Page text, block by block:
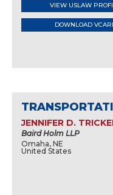
VIEW USLAW
DOWNLOAD
JENNIFER D.
Baird Holm LLP
Omaha, NE
United States